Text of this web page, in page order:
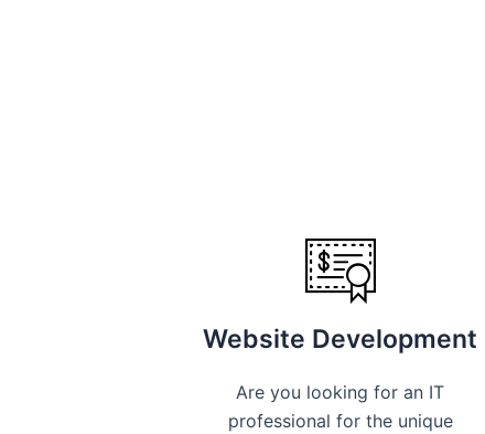
Website Development
Are you looking for an IT
professional for the unique